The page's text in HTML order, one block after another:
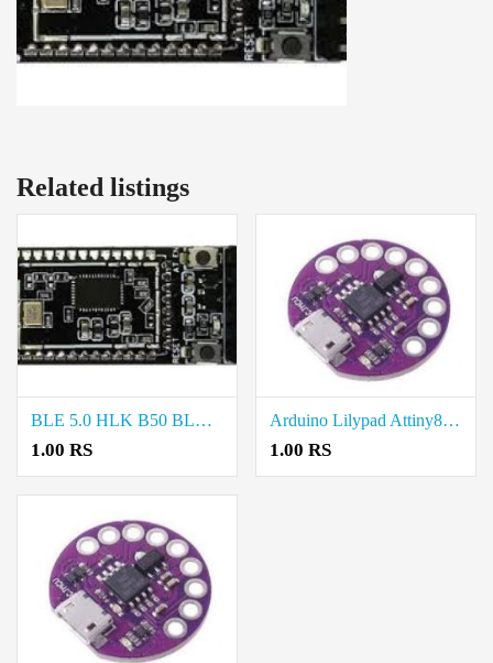
Related listings
BLE 5.0 HLK B50 BLUETOOTH MODULE price in chennai
1.00 RS
Arduino Lilypad Attiny85 price in Salem
1.00 RS